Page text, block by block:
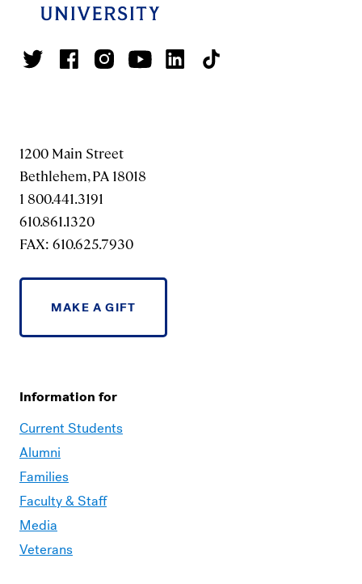
1200 Main Street
Bethlehem, PA 18018
1 800.441.3191
610.861.1320
FAX: 610.625.7930
MAKE A GIFT
Information for
Current Students
Alumni
Families
Faculty & Staff
Media
Veterans